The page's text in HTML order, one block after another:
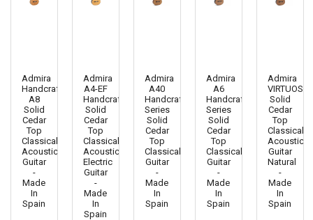
Admira
Handcrafted
A8
Solid
Cedar
Top
Classical
Acoustic
Guitar
-
Made
In
Spain
Admira
A4-EF
Handcrafted
Solid
Cedar
Top
Classical
Acoustic
Electric
Guitar
-
Made
In
Spain
Admira
A40
Handcrafted
Series
Solid
Cedar
Top
Classical
Guitar
-
Made
In
Spain
Admira
A6
Handcrafted
Series
Solid
Cedar
Top
Classical
Guitar
-
Made
In
Spain
Admira
VIRTUOSO
Solid
Cedar
Top
Classical
Acoustic
Guitar
Natural
-
Made
In
Spain